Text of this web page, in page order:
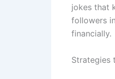
jokes that
followers
financially.
Strategies